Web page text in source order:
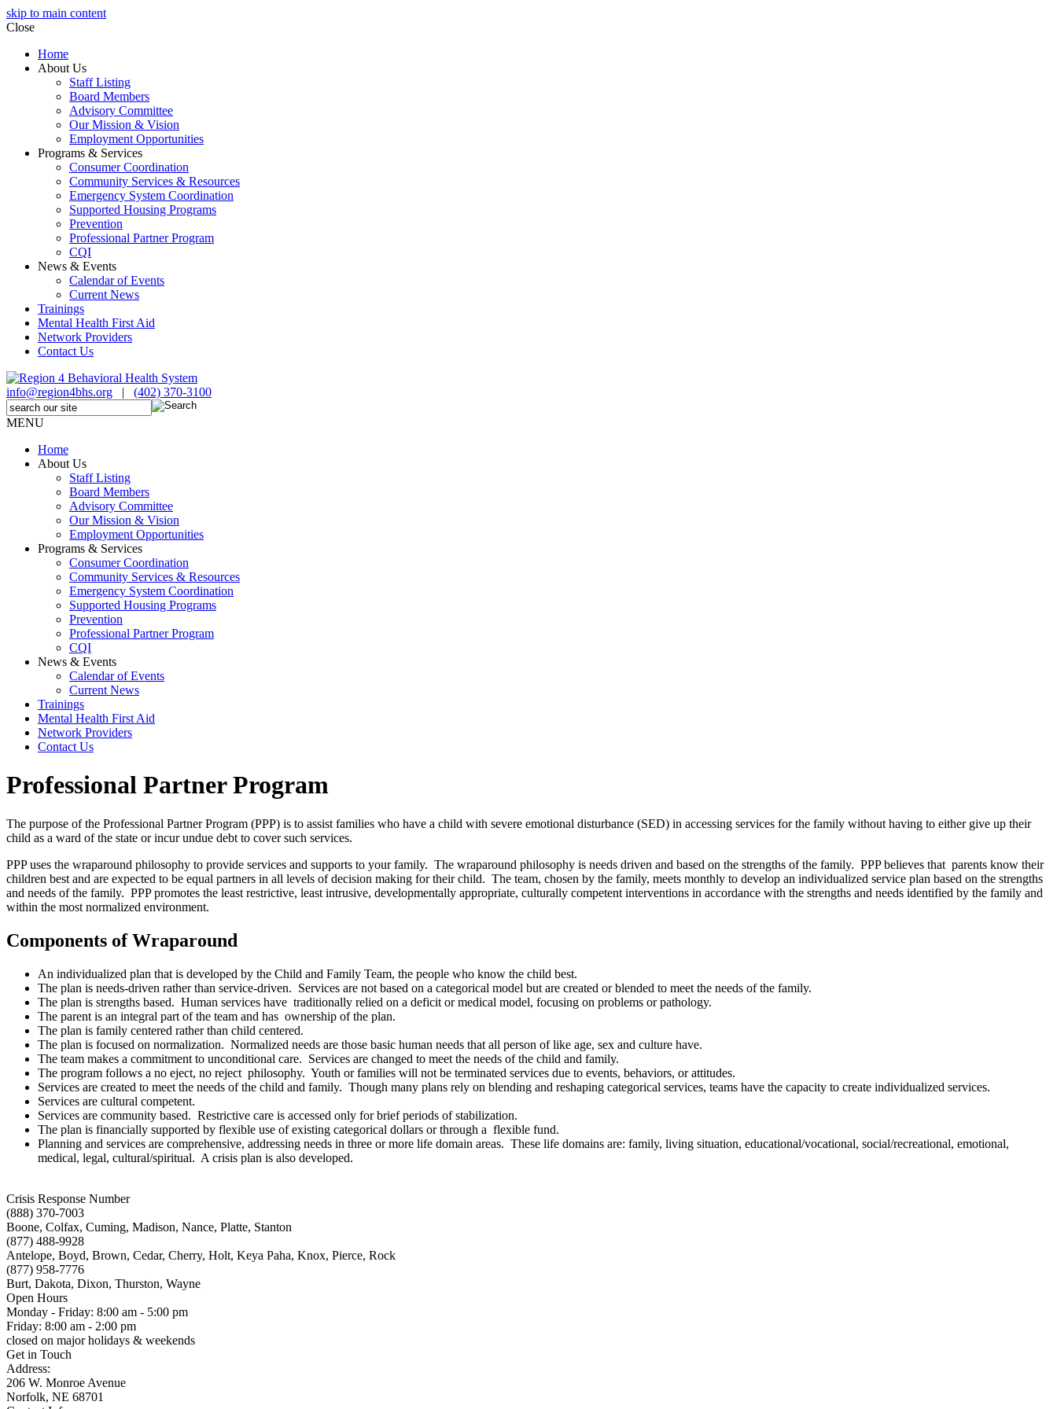
skip to main content
Close
Home
About Us
Staff Listing
Board Members
Advisory Committee
Our Mission & Vision
Employment Opportunities
Programs & Services
Consumer Coordination
Community Services & Resources
Emergency System Coordination
Supported Housing Programs
Prevention
Professional Partner Program
CQI
News & Events
Calendar of Events
Current News
Trainings
Mental Health First Aid
Network Providers
Contact Us
info@region4bhs.org | (402) 370-3100
MENU
Home
About Us
Staff Listing
Board Members
Advisory Committee
Our Mission & Vision
Employment Opportunities
Programs & Services
Consumer Coordination
Community Services & Resources
Emergency System Coordination
Supported Housing Programs
Prevention
Professional Partner Program
CQI
News & Events
Calendar of Events
Current News
Trainings
Mental Health First Aid
Network Providers
Contact Us
Professional Partner Program
The purpose of the Professional Partner Program (PPP) is to assist families who have a child with severe emotional disturbance (SED) in accessing services for the family without having to either give up their
child as a ward of the state or incur undue debt to cover such services.
PPP uses the wraparound philosophy to provide services and supports to your family. The wraparound philosophy is needs driven and based on the strengths of the family. PPP believes that parents know their
children best and are expected to be equal partners in all levels of decision making for their child. The team, chosen by the family, meets monthly to develop an individualized service plan based on the strengths
and needs of the family. PPP promotes the least restrictive, least intrusive, developmentally appropriate, culturally competent interventions in accordance with the strengths and needs identified by the family and
within the most normalized environment.
Components of Wraparound
An individualized plan that is developed by the Child and Family Team, the people who know the child best.
The plan is needs-driven rather than service-driven. Services are not based on a categorical model but are created or blended to meet the needs of the family.
The plan is strengths based. Human services have traditionally relied on a deficit or medical model, focusing on problems or pathology.
The parent is an integral part of the team and has ownership of the plan.
The plan is family centered rather than child centered.
The plan is focused on normalization. Normalized needs are those basic human needs that all person of like age, sex and culture have.
The team makes a commitment to unconditional care. Services are changed to meet the needs of the child and family.
The program follows a no eject, no reject philosophy. Youth or families will not be terminated services due to events, behaviors, or attitudes.
Services are created to meet the needs of the child and family. Though many plans rely on blending and reshaping categorical services, teams have the capacity to create individualized services.
Services are cultural competent.
Services are community based. Restrictive care is accessed only for brief periods of stabilization.
The plan is financially supported by flexible use of existing categorical dollars or through a flexible fund.
Planning and services are comprehensive, addressing needs in three or more life domain areas. These life domains are: family, living situation, educational/vocational, social/recreational, emotional,
medical, legal, cultural/spiritual. A crisis plan is also developed.
Crisis Response Number
(888) 370-7003
Boone, Colfax, Cuming, Madison, Nance, Platte, Stanton
(877) 488-9928
Antelope, Boyd, Brown, Cedar, Cherry, Holt, Keya Paha, Knox, Pierce, Rock
(877) 958-7776
Burt, Dakota, Dixon, Thurston, Wayne
Open Hours
Monday - Friday: 8:00 am - 5:00 pm
Friday: 8:00 am - 2:00 pm
closed on major holidays & weekends
Get in Touch
Address:
206 W. Monroe Avenue
Norfolk, NE 68701